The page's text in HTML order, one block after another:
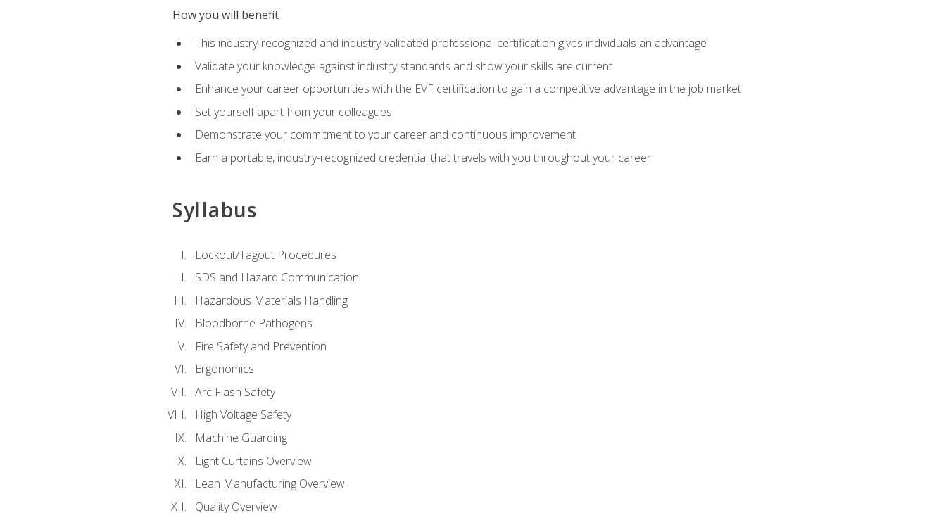
How you will benefit
This industry-recognized and industry-validated professional certification gives individuals an advantage
Validate your knowledge against industry standards and show your skills are current
Enhance your career opportunities with the EVF certification to gain a competitive advantage in the job market
Set yourself apart from your colleagues
Demonstrate your commitment to your career and continuous improvement
Earn a portable, industry-recognized credential that travels with you throughout your career
Syllabus
Lockout/Tagout Procedures
SDS and Hazard Communication
Hazardous Materials Handling
Bloodborne Pathogens
Fire Safety and Prevention
Ergonomics
Arc Flash Safety
High Voltage Safety
Machine Guarding
Light Curtains Overview
Lean Manufacturing Overview
Quality Overview